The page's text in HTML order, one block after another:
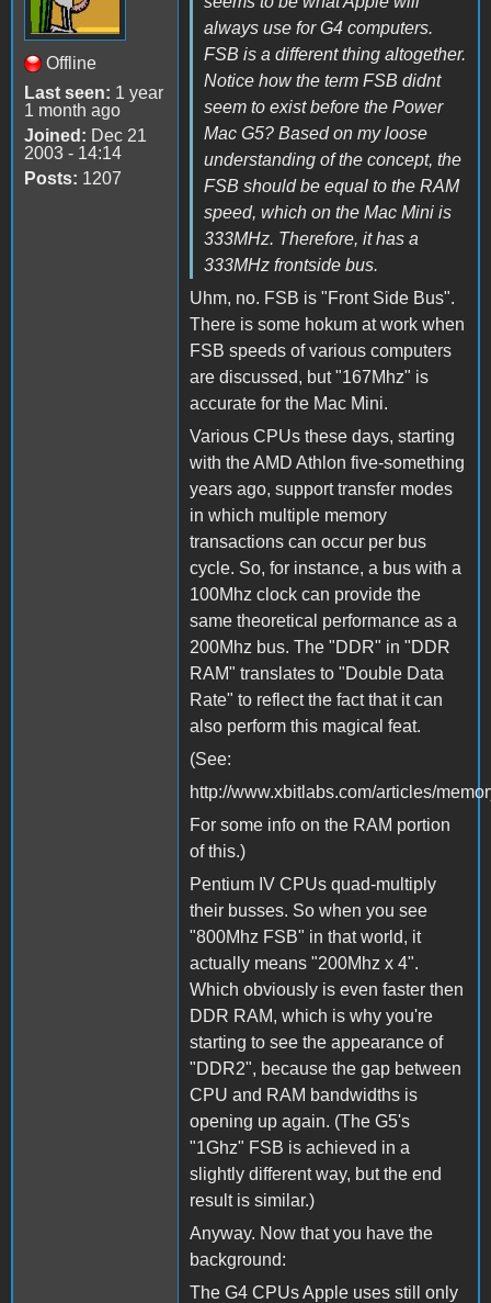
Offline
Last seen: 1 year
1 month ago
Joined: Dec 21
2003 - 14:14
Posts: 1207
always use for G4 computers.
FSB is a different thing altogether.
Notice how the term FSB didnt
seem to exist before the Power
Mac G5? Based on my loose
understanding of the concept, the
FSB should be equal to the RAM
speed, which on the Mac Mini is
333MHz. Therefore, it has a
333MHz frontside bus.
Uhm, no. FSB is "Front Side Bus".
There is some hokum at work when
FSB speeds of various computers
are discussed, but "167Mhz" is
accurate for the Mac Mini.
Various CPUs these days, starting
with the AMD Athlon five-something
years ago, support transfer modes
in which multiple memory
transactions can occur per bus
cycle. So, for instance, a bus with a
100Mhz clock can provide the
same theoretical performance as a
200Mhz bus. The "DDR" in "DDR
RAM" translates to "Double Data
Rate" to reflect the fact that it can
also perform this magical feat.
(See:
http://www.xbitlabs.com/articles/
For some info on the RAM portion
of this.)
Pentium IV CPUs quad-multiply
their busses. So when you see
"800Mhz FSB" in that world, it
actually means "200Mhz x 4".
Which obviously is even faster then
DDR RAM, which is why you're
starting to see the appearance of
"DDR2", because the gap between
CPU and RAM bandwidths is
opening up again. (The G5's
"1Ghz" FSB is achieved in a
slightly different way, but the end
result is similar.)
Anyway. Now that you have the
background:
The G4 CPUs Apple uses still only